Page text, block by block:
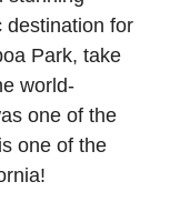
destination for
Park, take
world-
one of the
one of the